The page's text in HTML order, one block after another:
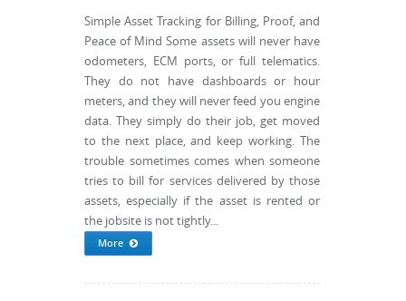
Simple Asset Tracking for Billing, Proof, and
Peace of Mind Some assets will never have
odometers, ECM ports, or full telematics.
They do not have dashboards or hour
meters, and they will never feed you engine
data. They simply do their job, get moved
to the next place, and keep working. The
trouble sometimes comes when someone
tries to bill for services delivered by those
assets, especially if the asset is rented or
the jobsite is not tightly...
More